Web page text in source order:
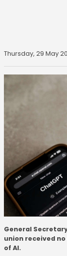
Thursday, 29 May
General
union received
of AI.